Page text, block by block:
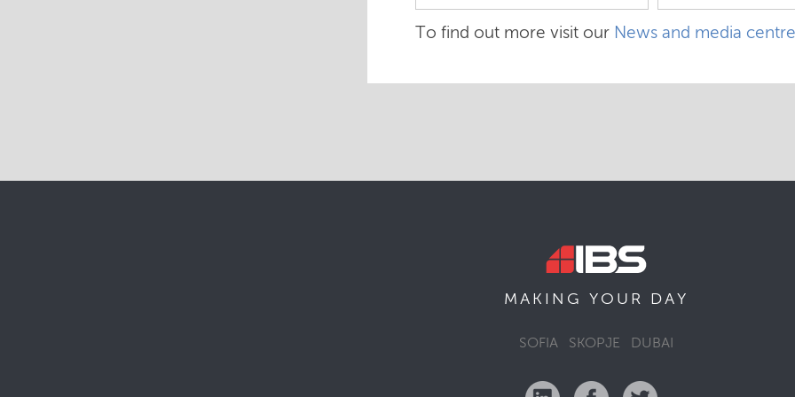
To find out more visit our News and media
MAKING YOUR DAY
SOFIA SKOPJE DUBAI